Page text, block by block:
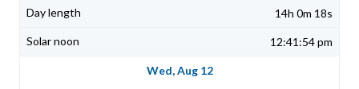
14h 0m 18s
12:41:54 pm
Wed, Aug 12